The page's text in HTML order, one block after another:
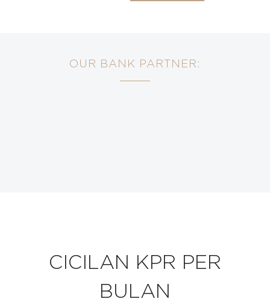
OUR BANK PARTNER:
CICILAN KPR PER
BULAN